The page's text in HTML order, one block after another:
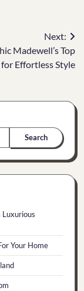
Next:
Madewell’s Top
for Effortless Style
Search
Your Home